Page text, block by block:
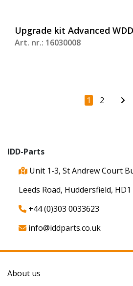
Upgrade kit Advanced WDD
Art. nr.: 16030008
1 2
IDD-Parts
Unit 1-3, St Andrew Court
Leeds Road, Huddersfield, HD1
+44 (0)303 0033623
info@iddparts.co.uk
About us